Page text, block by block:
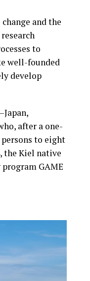
and the
to
well-founded
develop
after a one-
to eight
the Kiel native
GAME